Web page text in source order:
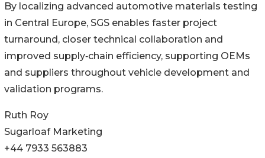
By localizing advanced automotive materials testing
in Central Europe, SGS enables faster project
turnaround, closer technical collaboration and
improved supply‑chain efficiency, supporting OEMs
and suppliers throughout vehicle development and
validation programs.
Ruth Roy
Sugarloaf Marketing
+44 7933 563883